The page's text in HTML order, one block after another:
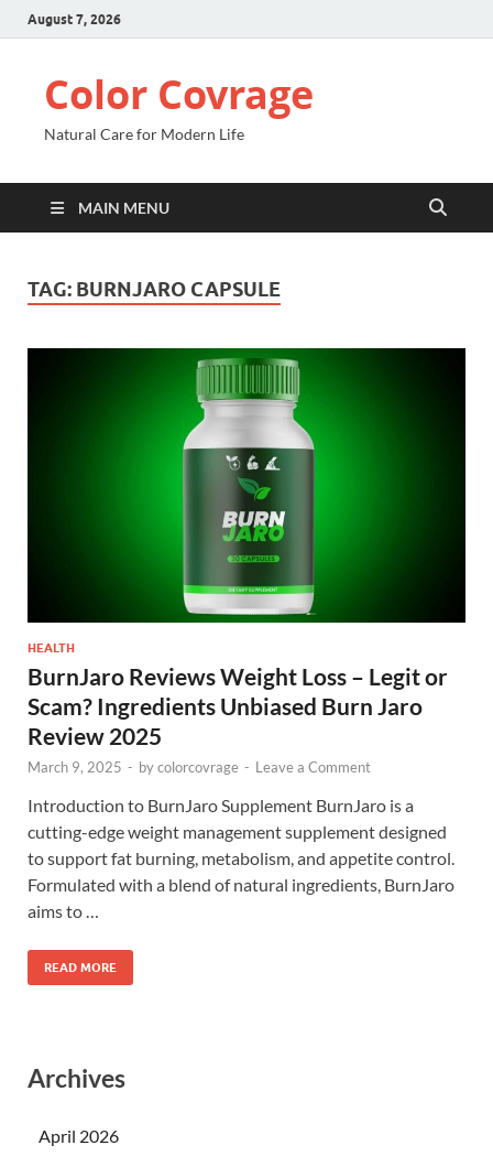
August 7, 2026
Color Covrage
Natural Care for Modern Life
MAIN MENU
TAG: BURNJARO CAPSULE
HEALTH
BurnJaro Reviews Weight Loss – Legit or
Scam? Ingredients Unbiased Burn Jaro
Review 2025
March 9, 2025 - bycolorcovrage - Leave a Comment
Introduction to BurnJaro Supplement BurnJaro is a
cutting-edge weight management supplement designed
to support fat burning, metabolism, and appetite control.
Formulated with a blend of natural ingredients, BurnJaro
aims to …
READ MORE
Archives
April 2026